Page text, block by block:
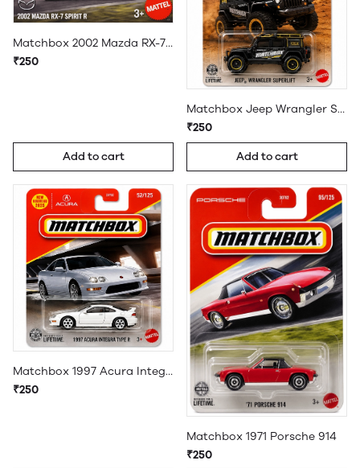
Matchbox 2002 Mazda RX-7 Spirit R
₹250
Add to cart
Matchbox Jeep Wrangler Superlift
₹250
Add to cart
Matchbox 1997 Acura Integra Type R
₹250
Matchbox 1971 Porsche 914
₹250